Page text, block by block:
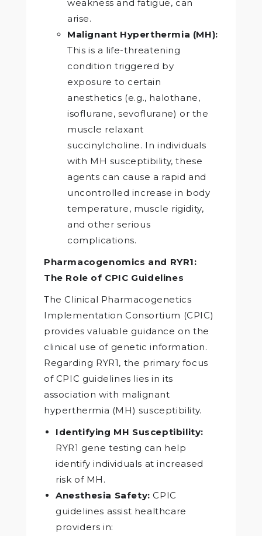
weakness and fatigue, can
arise.
Malignant Hyperthermia (MH):
This is a life-threatening
condition triggered by
exposure to certain
anesthetics (e.g., halothane,
isoflurane, sevoflurane) or the
muscle relaxant
succinylcholine. In individuals
with MH susceptibility, these
agents can cause a rapid and
uncontrolled increase in body
temperature, muscle rigidity,
and other serious
complications.
Pharmacogenomics and RYR1:
The Role of CPIC Guidelines
The Clinical Pharmacogenetics
Implementation Consortium (CPIC)
provides valuable guidance on the
clinical use of genetic information.
Regarding RYR1, the primary focus
of CPIC guidelines lies in its
association with malignant
hyperthermia (MH) susceptibility.
Identifying MH Susceptibility:
RYR1 gene testing can help
identify individuals at increased
risk of MH.
Anesthesia Safety: CPIC
guidelines assist healthcare
providers in: